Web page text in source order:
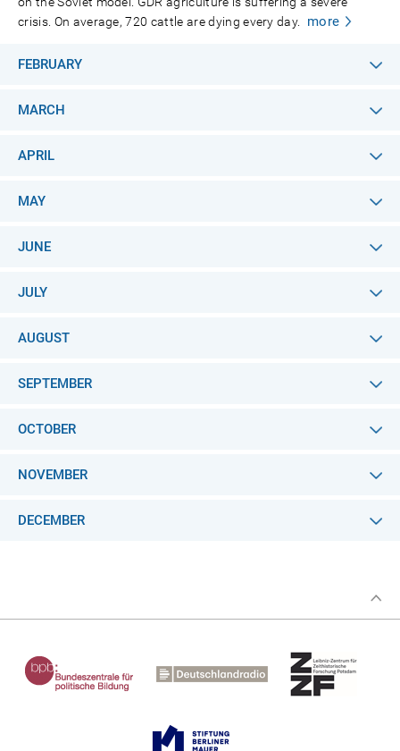
crisis. On average, 720 cattle are dying every day.
more
FEBRUARY
MARCH
APRIL
MAY
JUNE
JULY
AUGUST
SEPTEMBER
OCTOBER
NOVEMBER
DECEMBER